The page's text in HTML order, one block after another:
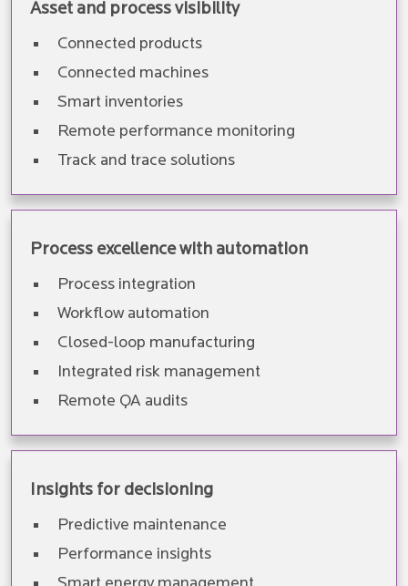
Asset and process visibility
Connected products
Connected machines
Smart inventories
Remote performance monitoring
Track and trace solutions
Process excellence with automation
Process integration
Workflow automation
Closed-loop manufacturing
Integrated risk management
Remote QA audits
Insights for decisioning
Predictive maintenance
Performance insights